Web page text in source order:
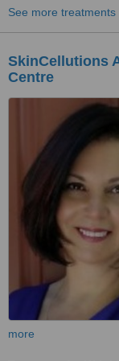
See more treatments
SkinCellutions
Centre
more